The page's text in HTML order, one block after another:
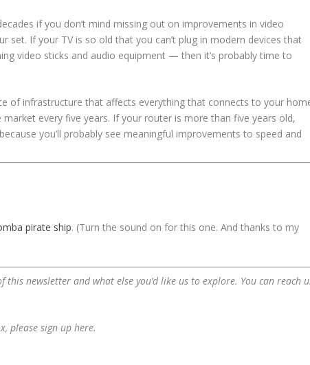
if you don’t mind missing out on improvements in video
set. If your TV is so old that you can’t plug in modern devices that
video sticks and audio equipment — then it’s probably time to
of infrastructure that affects everything that connects to your
every five years. If your router is more than five years old,
you’ll probably see meaningful improvements to speed and
pirate ship. (Turn the sound on for this one. And thanks to my
newsletter and what else you’d like us to explore. You can reach
please sign up here.